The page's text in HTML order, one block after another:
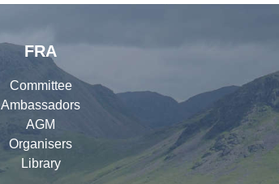
FRA
Committee
Ambassadors
AGM
Organisers
Library